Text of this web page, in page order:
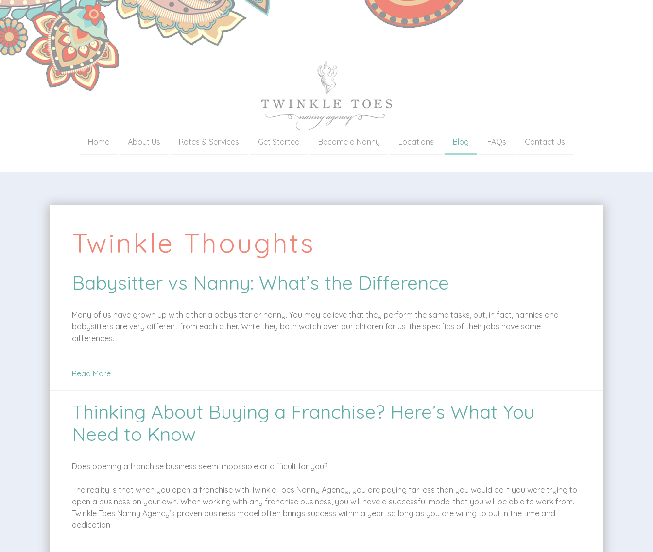
Home About Us Rates & Services Get Started Become a Nanny Locations Blog FAQs Contact Us
Twinkle Thoughts
Babysitter vs Nanny: What’s the Difference
Many of us have grown up with either a babysitter or nanny. You may believe that they perform the same tasks, but, in fact, nannies and
babysitters are very different from each other. While they both watch over our children for us, the specifics of their jobs have some
differences.
Read More
Thinking About Buying a Franchise? Here’s What You
Need to Know
Does opening a franchise business seem impossible or difficult for you?
The reality is that when you open a franchise with Twinkle Toes Nanny Agency, you are paying far less than you would be if you were trying to
open a business on your own. When working with any franchise business, you will have a successful model that you will be able to work from.
Twinkle Toes Nanny Agency’s proven business model often brings success within a year, so long as you are willing to put in the time and
dedication.